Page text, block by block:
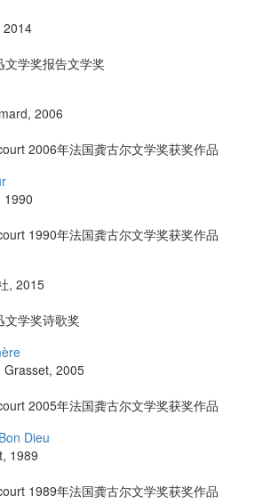
2014
学奖报告文学奖
, 2006
2006年法国龚古尔文学奖获奖作品
1990
1990年法国龚古尔文学奖获奖作品
, 2015
文学奖诗歌奖
Grasset, 2005
2005年法国龚古尔文学奖获奖作品
Dieu
, 1989
1989年法国龚古尔文学奖获奖作品